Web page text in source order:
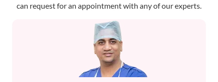
can request for an appointment with any of our experts.